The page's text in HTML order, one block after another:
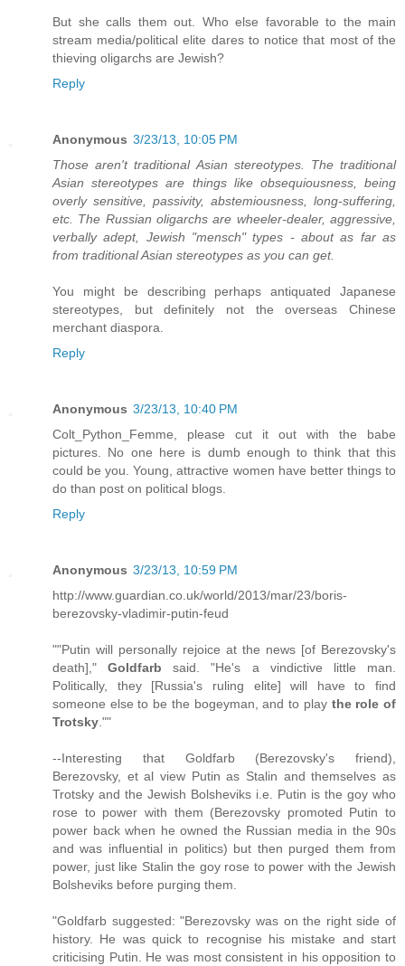
But she calls them out. Who else favorable to the main
stream media/political elite dares to notice that most of the
thieving oligarchs are Jewish?
Reply
Anonymous 3/23/13, 10:05 PM
Those aren't traditional Asian stereotypes. The traditional
Asian stereotypes are things like obsequiousness, being
overly sensitive, passivity, abstemiousness, long-suffering,
etc. The Russian oligarchs are wheeler-dealer, aggressive,
verbally adept, Jewish "mensch" types - about as far as
from traditional Asian stereotypes as you can get.
You might be describing perhaps antiquated Japanese
stereotypes, but definitely not the overseas Chinese
merchant diaspora.
Reply
Anonymous 3/23/13, 10:40 PM
Colt_Python_Femme, please cut it out with the babe
pictures. No one here is dumb enough to think that this
could be you. Young, attractive women have better things to
do than post on political blogs.
Reply
Anonymous 3/23/13, 10:59 PM
http://www.guardian.co.uk/world/2013/mar/23/boris-
berezovsky-vladimir-putin-feud
""Putin will personally rejoice at the news [of Berezovsky's
death],"Goldfarb said. "He's a vindictive little man.
Politically, they [Russia's ruling elite] will have to find
someone else to be the bogeyman, and to play the role of
Trotsky.""
--Interesting that Goldfarb (Berezovsky's friend),
Berezovsky, et al view Putin as Stalin and themselves as
Trotsky and the Jewish Bolsheviks i.e. Putin is the goy who
rose to power with them (Berezovsky promoted Putin to
power back when he owned the Russian media in the 90s
and was influential in politics) but then purged them from
power, just like Stalin the goy rose to power with the Jewish
Bolsheviks before purging them.
"Goldfarb suggested: "Berezovsky was on the right side of
history. He was quick to recognise his mistake and start
criticising Putin. He was most consistent in his opposition to